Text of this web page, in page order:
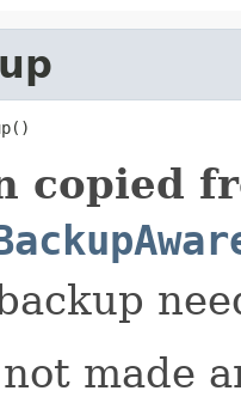
copied
made